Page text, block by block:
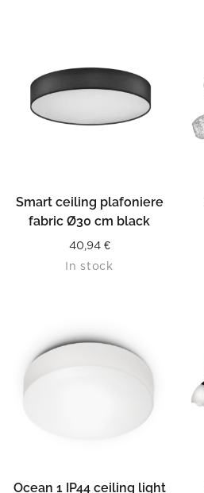
Smart ceiling plafoniere
fabric Ø30 cm black
40,94 €
In stock
Ocean 1 IP44 ceiling light